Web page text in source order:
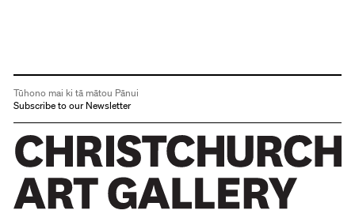
Tūhono mai ki tā mātou Pānui
Subscribe to our Newsletter